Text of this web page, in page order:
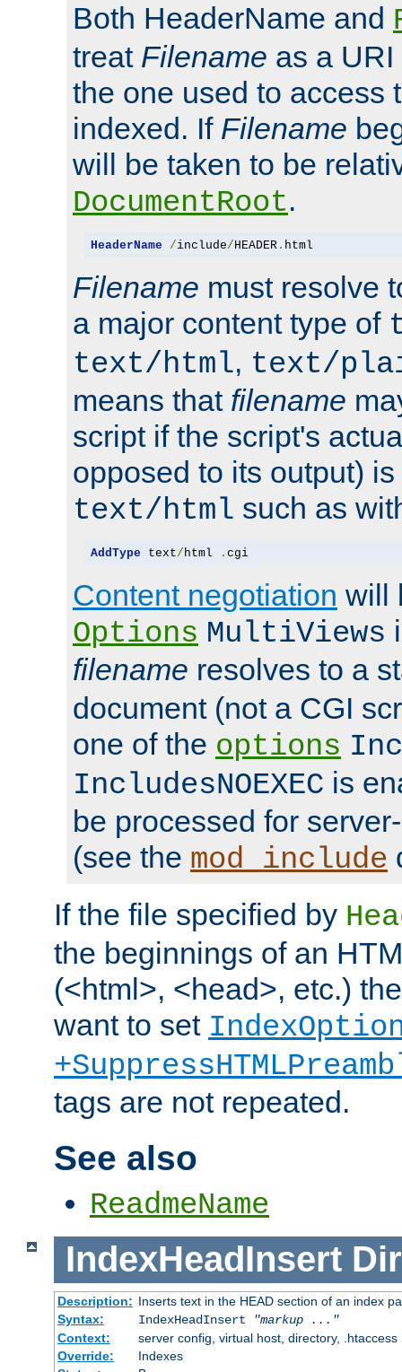
Both HeaderName and
treat Filename as a
the one used to access
indexed. If Filename
will be taken to be
DocumentRoot.
HeaderName /include/ HEADER. html
Filename must resolve
a major content type of
text/html, text/
means that filename
script if the script's
opposed to its output)
text/html such as
AddType text/ html . cgi
Content negotiation will
Options MultiViews
filename resolves to a
document (not a CGI
one of the options
IncludesNOEXEC is
be processed for
(see the mod_include
If the file specified by
the beginnings of an
(<html>, <head>, etc.)
want to set
tags are not repeated.
See also
ReadmeName
IndexHeadInsert
Description: Inserts text in the HEAD section of an index
Syntax:
IndexHeadInsert
"markup ..."
Context:
server config, virtual host, directory, .htaccess
Override:
Indexes